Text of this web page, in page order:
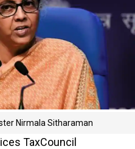
Nirmala Sitharaman
TaxCouncil